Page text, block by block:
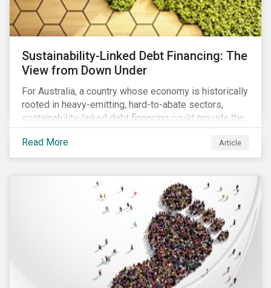
Sustainability-Linked Debt Financing: The
View from Down Under
For Australia, a country whose economy is historically
rooted in heavy-emitting, hard-to-abate sectors,
sustainability-linked debt financing could provide the
spark needed to accelerate emission reductions and
transition to a low-carbon economy.
Read More Article